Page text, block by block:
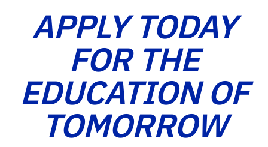
APPLY TODAY
FOR THE
EDUCATION OF
TOMORROW